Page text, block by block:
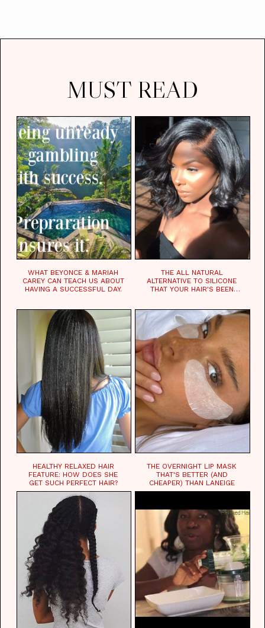
MUST READ
WHAT BEYONCE & MARIAH
CAREY CAN TEACH US ABOUT
HAVING A SUCCESSFUL DAY.
THE ALL NATURAL
ALTERNATIVE TO SILICONE
THAT YOUR HAIR'S BEEN
HEALTHY RELAXED HAIR
FEATURE: HOW DOES SHE
GET SUCH PERFECT HAIR?
THE OVERNIGHT LIP MASK
THAT'S BETTER (AND
CHEAPER) THAN LANEIGE